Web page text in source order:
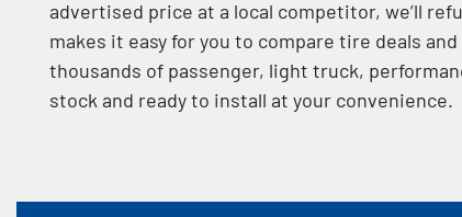
advertised price at a local competitor, we’ll
makes it easy for you to compare tire deals
thousands of passenger, light truck,
stock and ready to install at your convenience.